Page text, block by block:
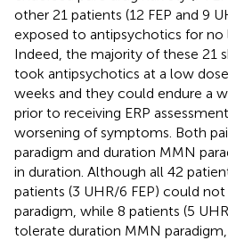
other 21 patients (12 FEP and 9
exposed to antipsychotics for no
Indeed, the majority of these 21
took antipsychotics at a low
weeks and they could endure a
prior to receiving ERP
worsening of symptoms. Both
paradigm and duration MMN
in duration. Although all 42
patients (3 UHR/6 FEP) could
paradigm, while 8 patients (5
tolerate duration MMN